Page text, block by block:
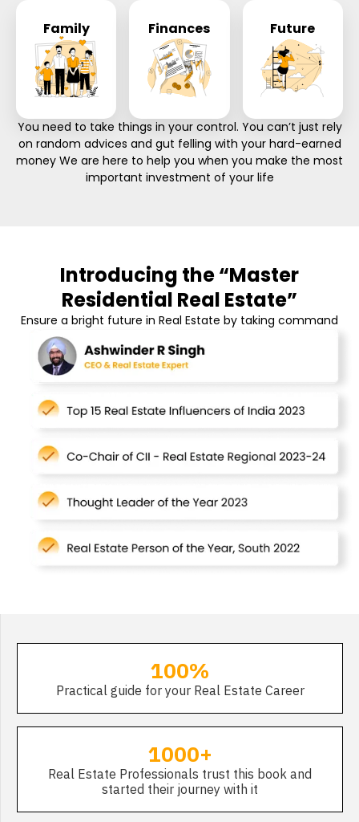
Family Finances Future
You need to take things in your control. You can’t just rely
on random advices and gut felling with your hard-earned
money We are here to help you when you make the most
important investment of your life
Introducing the “Master
Residential Real Estate”
Ensure a bright future in Real Estate by taking command
100%
Practical guide for your Real Estate Career
1000+
Real Estate Professionals trust this book and
started their journey with it